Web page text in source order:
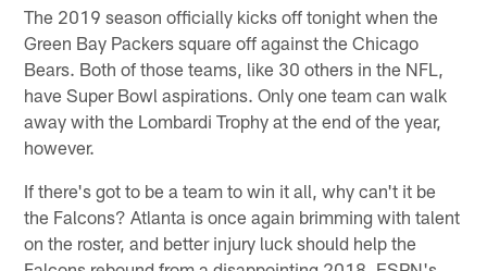
The 2019 season officially kicks off tonight when the
Green Bay Packers square off against the Chicago
Bears. Both of those teams, like 30 others in the NFL,
have Super Bowl aspirations. Only one team can walk
away with the Lombardi Trophy at the end of the year,
however.
If there's got to be a team to win it all, why can't it be
the Falcons? Atlanta is once again brimming with talent
on the roster, and better injury luck should help the